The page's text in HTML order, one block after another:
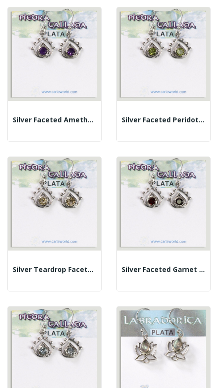
Silver Faceted Amethyst Cabochon Teardrop Earrings Silver Faceted Peridot Cabochon Teardrop Earrings
Silver Teardrop Faceted Citrine Cabochon Earrings Silver Faceted Garnet Cabochon Teardrop Earrings